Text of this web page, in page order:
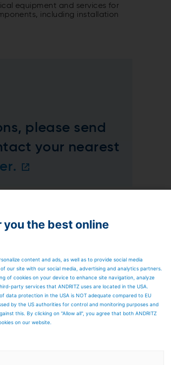
equipment and services for
including installation
please send
your nearest
projects
in the hydropower sector,
implementation of large-
ANDRITZ Large Hydro
of sizable hydropower
The company's focus on
and a track record of
thinking partner for
of large hydroelectric
you the best online
content and ads, as well as to provide social media
our site with our social media, advertising and analytics partners.
of cookies on your device to enhance site navigation, analyze
party services that ANDRITZ uses are located in the USA.
data protection in the USA is NOT adequate compared to EU
by the US authorities for control and monitoring purposes and
this. By clicking on "Allow all", you agree that both ANDRITZ
on our website.